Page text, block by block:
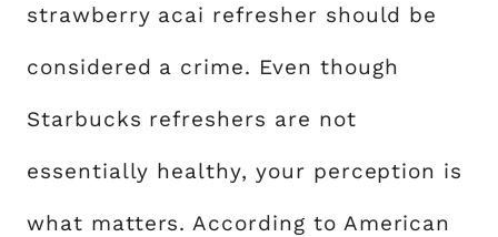
strawberry acai refresher should be
considered a crime. Even though
Starbucks refreshers are not
essentially healthy, your perception is
what matters. According to American